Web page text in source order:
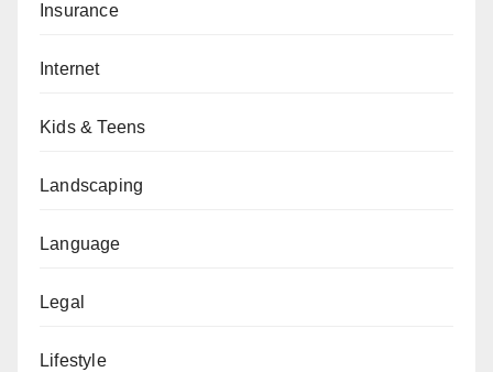
Insurance
Internet
Kids & Teens
Landscaping
Language
Legal
Lifestyle